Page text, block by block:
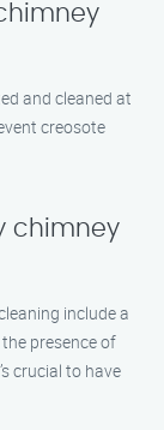
and cleaned at
creosote
chimney
include a
presence of
crucial to have